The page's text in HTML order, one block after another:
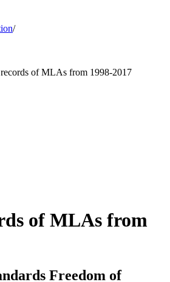
/
of MLAs from 1998-2017
of MLAs from
Freedom of